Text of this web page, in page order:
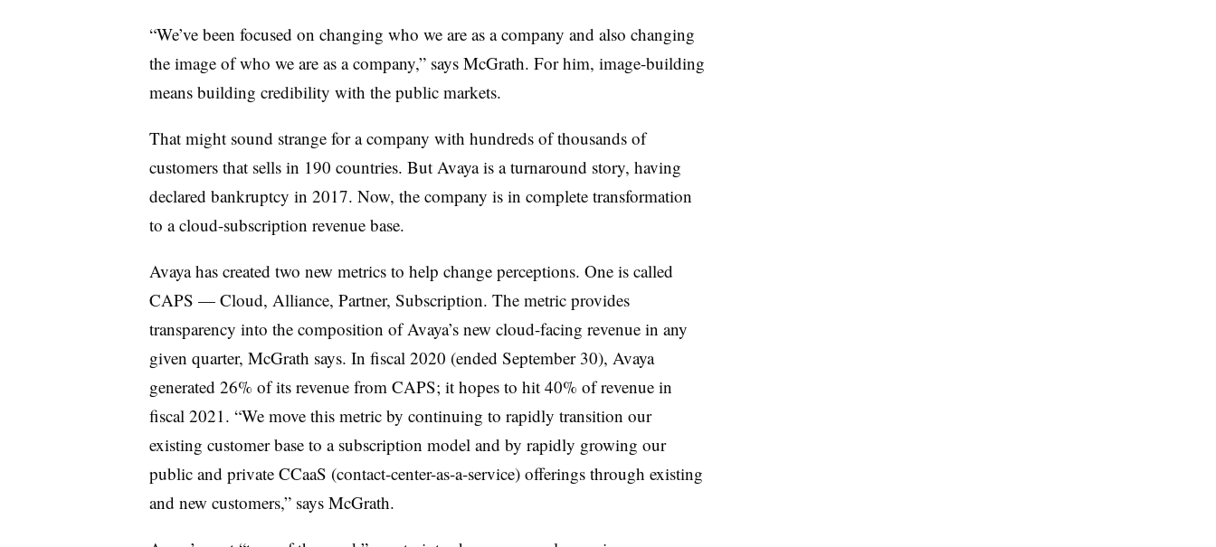
“We’ve been focused on changing who we are as a company and also changing
the image of who we are as a company,” says McGrath. For him, image-building
means building credibility with the public markets.
That might sound strange for a company with hundreds of thousands of
customers that sells in 190 countries. But Avaya is a turnaround story, having
declared bankruptcy in 2017. Now, the company is in complete transformation
to a cloud-subscription revenue base.
Avaya has created two new metrics to help change perceptions. One is called
CAPS — Cloud, Alliance, Partner, Subscription. The metric provides
transparency into the composition of Avaya’s new cloud-facing revenue in any
given quarter, McGrath says. In fiscal 2020 (ended September 30), Avaya
generated 26% of its revenue from CAPS; it hopes to hit 40% of revenue in
fiscal 2021. “We move this metric by continuing to rapidly transition our
existing customer base to a subscription model and by rapidly growing our
public and private CCaaS (contact-center-as-a-service) offerings through existing
and new customers,” says McGrath.